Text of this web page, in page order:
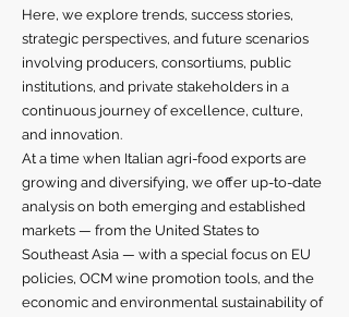
Here, we explore trends, success stories,
strategic perspectives, and future scenarios
involving producers, consortiums, public
institutions, and private stakeholders in a
continuous journey of excellence, culture,
and innovation.
At a time when Italian agri-food exports are
growing and diversifying, we offer up-to-date
analysis on both emerging and established
markets — from the United States to
Southeast Asia — with a special focus on EU
policies, OCM wine promotion tools, and the
economic and environmental sustainability of